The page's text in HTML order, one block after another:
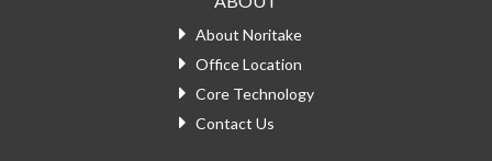
About Noritake
Office Location
Core Technology
Contact Us